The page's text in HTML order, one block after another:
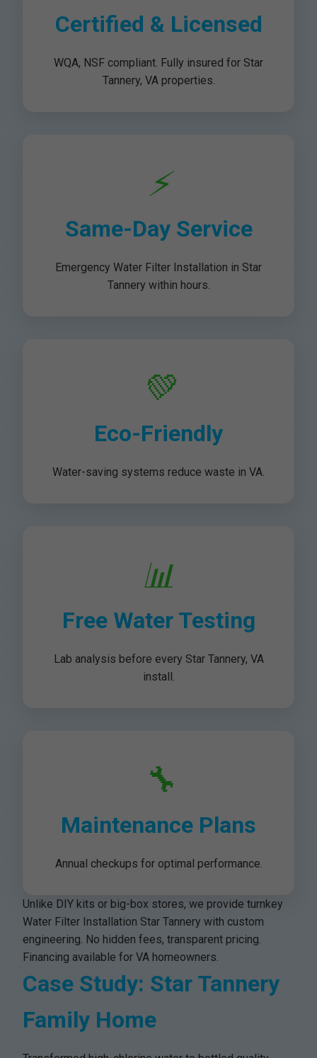
Certified & Licensed
WQA, NSF compliant. Fully insured for Star
Tannery, VA properties.
⚡
Same-Day Service
Emergency Water Filter Installation in Star
Tannery within hours.
💚
Eco-Friendly
Water-saving systems reduce waste in VA.
📊
Free Water Testing
Lab analysis before every Star Tannery, VA
install.
🔧
Maintenance Plans
Annual checkups for optimal performance.
Unlike DIY kits or big-box stores, we provide turnkey
Water Filter Installation Star Tannery with custom
engineering. No hidden fees, transparent pricing.
Financing available for VA homeowners.
Case Study: Star Tannery
Family Home